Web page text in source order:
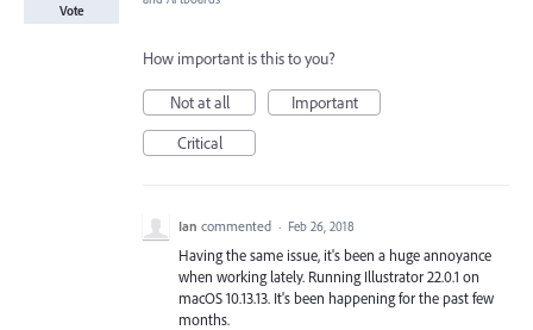
Vote
How important is this to you?
Not at all
Important
Critical
Ian commented · Feb 26, 2018
Having the same issue, it's been a huge annoyance
when working lately. Running Illustrator 22.0.1 on
macOS 10.13.13. It's been happening for the past few
months.